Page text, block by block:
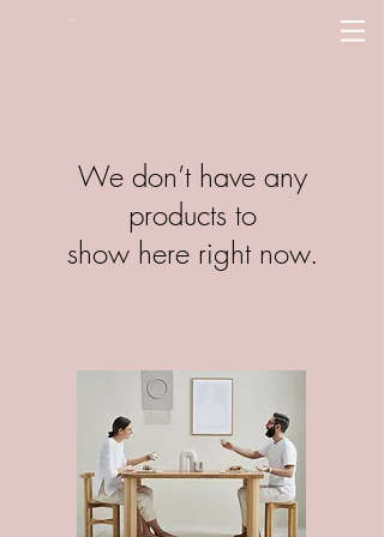
We don’t have any
products to
show here right now.